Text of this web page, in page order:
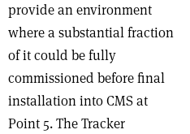
provide an environment
where a substantial fraction
of it could be fully
commissioned before final
installation into CMS at
Point 5. The Tracker